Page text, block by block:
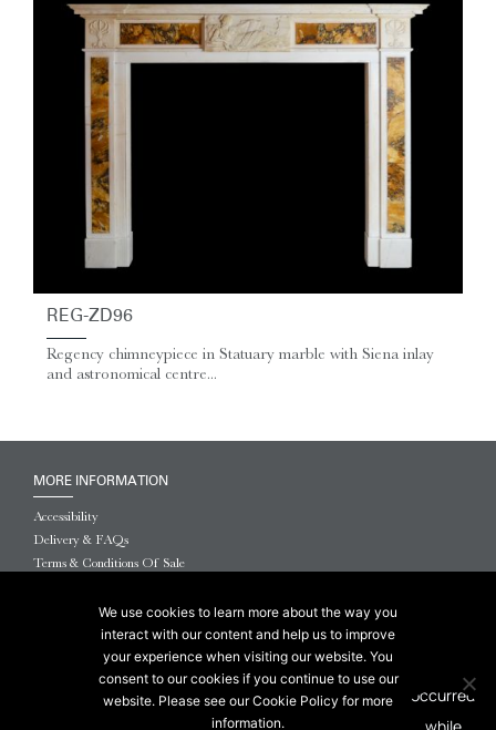
REG-ZD96
Regency chimneypiece in Statuary marble with Siena inlay
and astronomical centre...
MORE INFORMATION
Accessibility
Delivery & FAQs
Terms & Conditions Of Sale
Privacy & Cookies
© 2026 Chesneys USA
This site is protected by reCAPTCHA.
We use cookies to learn more about the way you
interact with our content and help us to improve
your experience when visiting our website. You
consent to our cookies if you continue to use our
website. Please see our Cookie Policy for more
information.